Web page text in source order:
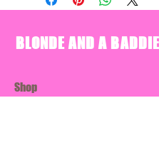
BLONDE AND A
Shop